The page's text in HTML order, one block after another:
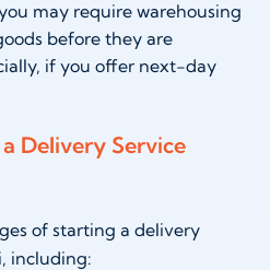
may require warehousing
before they are
if you offer next-day
Delivery Service
of starting a delivery
including: